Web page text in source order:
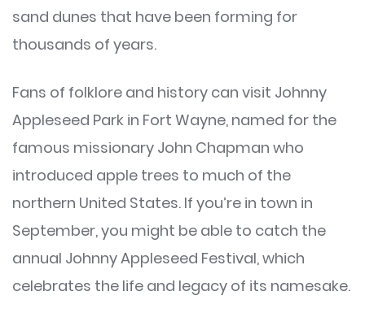
sand dunes that have been forming for
thousands of years.
Fans of folklore and history can visit Johnny
Appleseed Park in Fort Wayne, named for the
famous missionary John Chapman who
introduced apple trees to much of the
northern United States. If you’re in town in
September, you might be able to catch the
annual Johnny Appleseed Festival, which
celebrates the life and legacy of its namesake.